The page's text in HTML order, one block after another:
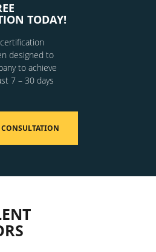
TODAY!
designed to
to achieve
7 – 30 days
CONSULTATION